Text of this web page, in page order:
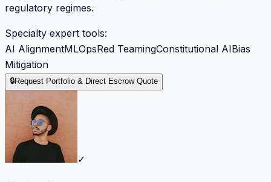
regulatory regimes.
Specialty expert tools:
AI AlignmentMLOpsRed TeamingConstitutional AIBias
Mitigation
🔒Request Portfolio & Direct Escrow Quote
✓